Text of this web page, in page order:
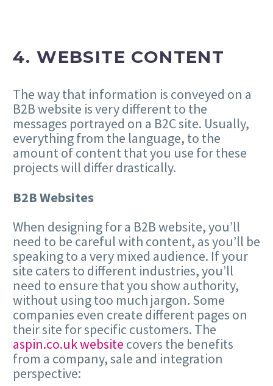
4. WEBSITE CONTENT
The way that information is conveyed on a
B2B website is very different to the
messages portrayed on a B2C site. Usually,
everything from the language, to the
amount of content that you use for these
projects will differ drastically.
B2B Websites
When designing for a B2B website, you’ll
need to be careful with content, as you’ll be
speaking to a very mixed audience. If your
site caters to different industries, you’ll
need to ensure that you show authority,
without using too much jargon. Some
companies even create different pages on
their site for specific customers. The
aspin.co.uk website covers the benefits
from a company, sale and integration
perspective: